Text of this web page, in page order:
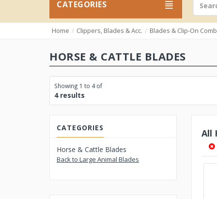
CATEGORIES
Home Clippers, Blades & Acc. Blades & Clip-On
HORSE & CATTLE BLADES
Showing 1 to 4 of
4 results
CATEGORIES
Horse & Cattle Blades
Back to Large Animal Blades
All